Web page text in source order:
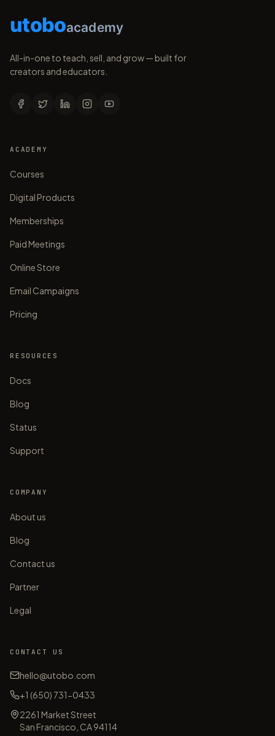
utoboacademy
All-in-one to teach, sell, and grow — built for
creators and educators.
ACADEMY
Courses
Digital Products
Memberships
Paid Meetings
Online Store
Email Campaigns
Pricing
RESOURCES
Docs
Blog
Status
Support
COMPANY
About us
Blog
Contact us
Partner
Legal
CONTACT US
hello@utobo.com
+1 (650) 731-0433
2261 Market Street
San Francisco, CA 94114